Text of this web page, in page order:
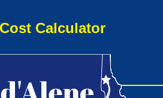
Calculator